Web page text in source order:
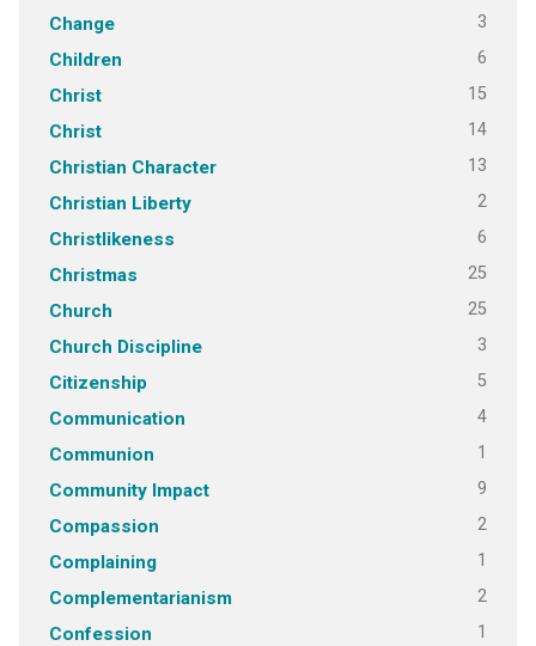
Change 3
Children 6
Christ 15
Christ 14
Christian Character 13
Christian Liberty 2
Christlikeness 6
Christmas 25
Church 25
Church Discipline 3
Citizenship 5
Communication 4
Communion 1
Community Impact 9
Compassion 2
Complaining 1
Complementarianism 2
Confession 1